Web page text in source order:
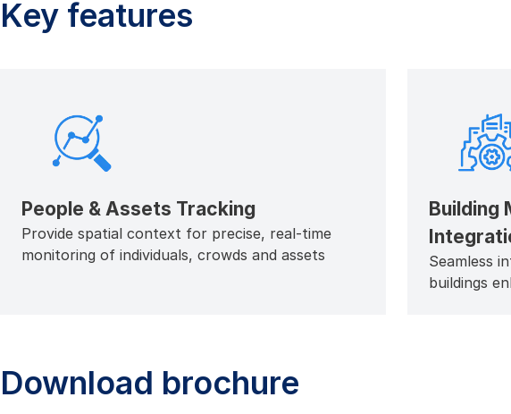
Key features
People & Assets Tracking
Provide spatial context for precise, real-time
monitoring of individuals, crowds and assets
Building
Seamless
buildings
Download brochure